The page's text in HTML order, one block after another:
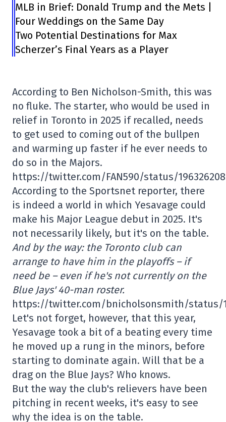
MLB in Brief: Donald Trump and the Mets |
Four Weddings on the Same Day
Two Potential Destinations for Max
Scherzer’s Final Years as a Player
According to Ben Nicholson-Smith, this was
no fluke. The starter, who would be used in
relief in Toronto in 2025 if recalled, needs
to get used to coming out of the bullpen
and warming up faster if he ever needs to
do so in the Majors.
https://twitter.com/FAN590/status/
According to the Sportsnet reporter, there
is indeed a world in which Yesavage could
make his Major League debut in 2025. It's
not necessarily likely, but it's on the table.
And by the way: the Toronto club can
arrange to have him in the playoffs – if
need be – even if he's not currently on the
Blue Jays' 40-man roster.
https://twitter.com/bnicholsonsmith/status/
Let's not forget, however, that this year,
Yesavage took a bit of a beating every time
he moved up a rung in the minors, before
starting to dominate again. Will that be a
drag on the Blue Jays? Who knows.
But the way the club's relievers have been
pitching in recent weeks, it's easy to see
why the idea is on the table.